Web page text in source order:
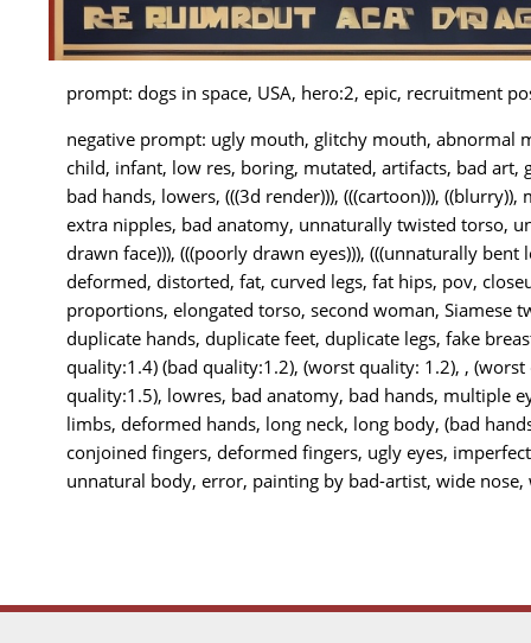
prompt: dogs in space, USA, hero:2, epic, recruitment
negative prompt: ugly mouth, glitchy mouth, abnormal
child, infant, low res, boring, mutated, artifacts, bad
bad hands, lowers, (((3d render))), (((cartoon))),
extra nipples, bad anatomy, unnaturally twisted torso,
drawn face))), (((poorly drawn eyes))), (((unnaturally bent
deformed, distorted, fat, curved legs, fat hips, pov,
proportions, elongated torso, second woman, Siamese
duplicate hands, duplicate feet, duplicate legs, fake
quality:1.4) (bad quality:1.2), (worst quality: 1.2), ,
quality:1.5), lowres, bad anatomy, bad hands, multiple
limbs, deformed hands, long neck, long body, (bad
conjoined fingers, deformed fingers, ugly eyes,
unnatural body, error, painting by bad-artist, wide nose,